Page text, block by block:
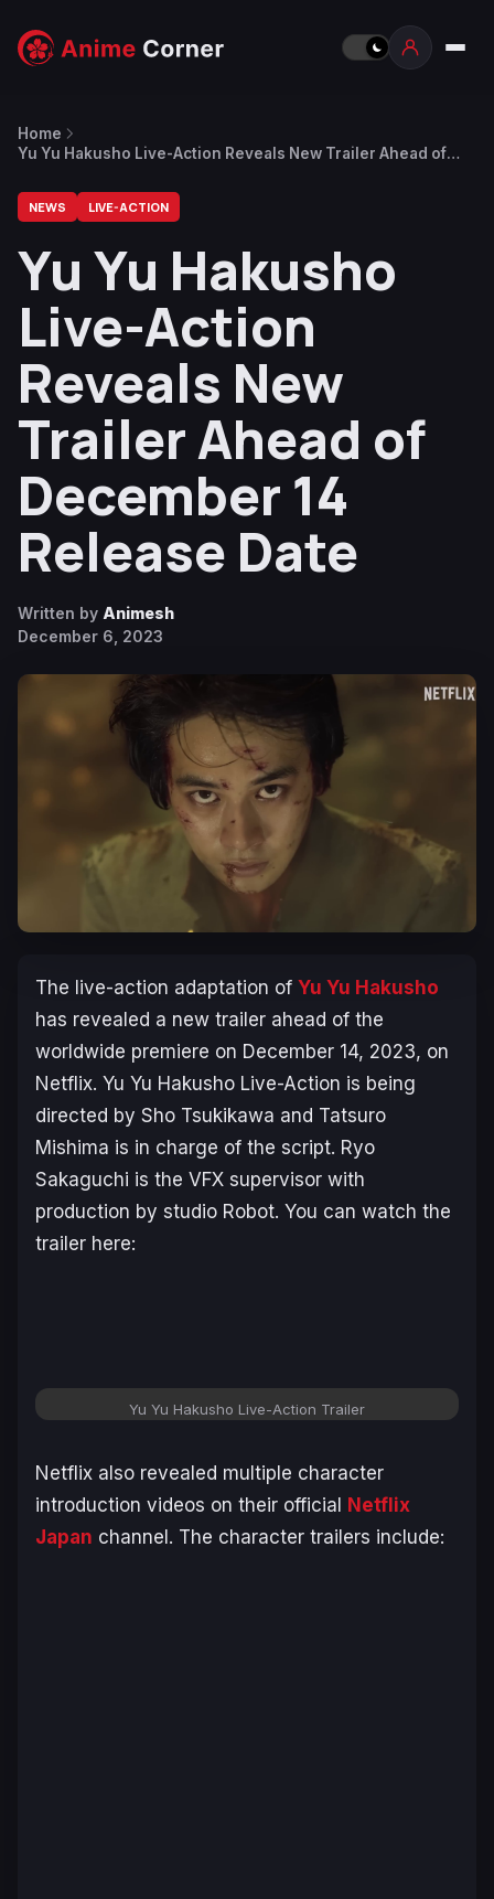
Home
Yu Yu Hakusho Live-Action Reveals New Trailer Ahead of
NEWS LIVE-ACTION
Yu Yu Hakusho
Live-Action
Reveals New
Trailer Ahead of
December 14
Release Date
Written by Animesh
December 6, 2023
The live-action adaptation of Yu Yu Hakusho
has revealed a new trailer ahead of the
worldwide premiere on December 14, 2023, on
Netflix. Yu Yu Hakusho Live-Action is being
directed by Sho Tsukikawa and Tatsuro
Mishima is in charge of the script. Ryo
Sakaguchi is the VFX supervisor with
production by studio Robot. You can watch the
trailer here:
Yu Yu Hakusho Live-Action Trailer
Netflix also revealed multiple character
introduction videos on their official Netflix
Japan channel. The character trailers include: